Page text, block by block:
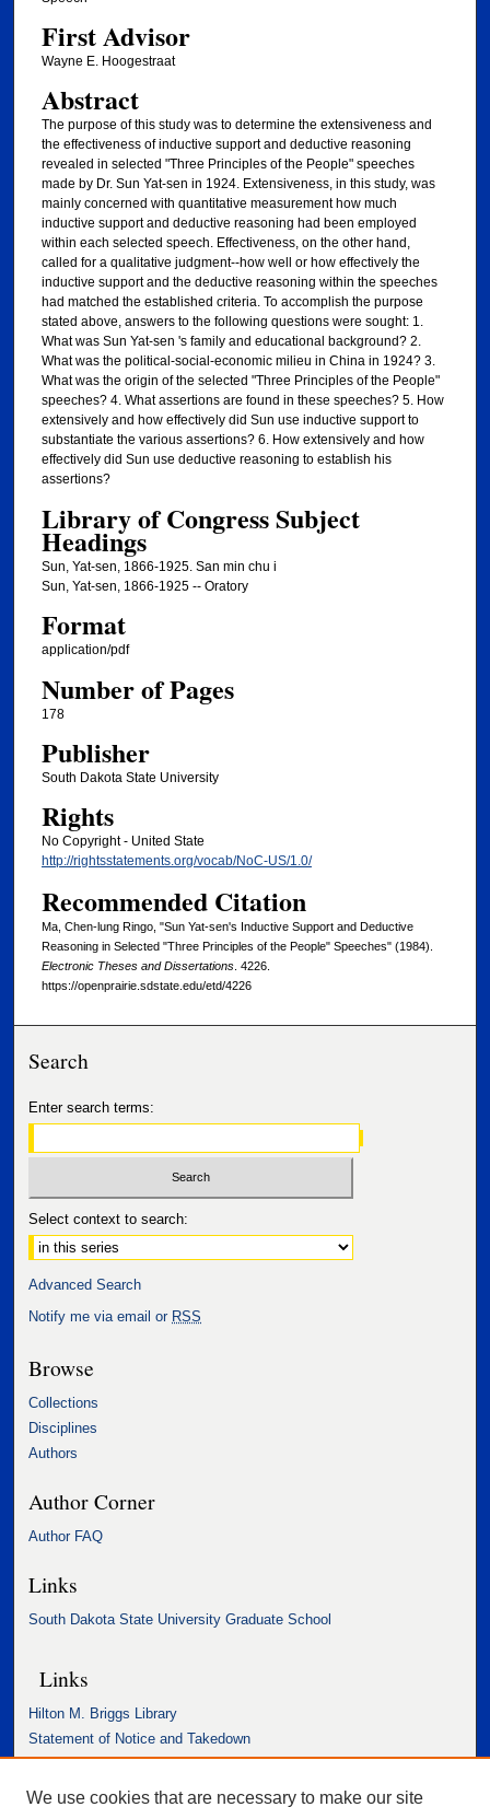
First Advisor
Wayne E. Hoogestraat
Abstract
The purpose of this study was to determine the extensiveness and
the effectiveness of inductive support and deductive reasoning
revealed in selected "Three Principles of the People" speeches
made by Dr. Sun Yat-sen in 1924. Extensiveness, in this study, was
mainly concerned with quantitative measurement how much
inductive support and deductive reasoning had been employed
within each selected speech. Effectiveness, on the other hand,
called for a qualitative judgment--how well or how effectively the
inductive support and the deductive reasoning within the speeches
had matched the established criteria. To accomplish the purpose
stated above, answers to the following questions were sought: 1.
What was Sun Yat-sen 's family and educational background? 2.
What was the political-social-economic milieu in China in 1924? 3.
What was the origin of the selected "Three Principles of the People"
speeches? 4. What assertions are found in these speeches? 5. How
extensively and how effectively did Sun use inductive support to
substantiate the various assertions? 6. How extensively and how
effectively did Sun use deductive reasoning to establish his
assertions?
Library of Congress Subject
Headings
Sun, Yat-sen, 1866-1925. San min chu i
Sun, Yat-sen, 1866-1925 -- Oratory
Format
application/pdf
Number of Pages
178
Publisher
South Dakota State University
Rights
No Copyright - United State
http://rightsstatements.org/vocab/NoC-US/1.0/
Recommended Citation
Ma, Chen-lung Ringo, "Sun Yat-sen's Inductive Support and Deductive
Reasoning in Selected "Three Principles of the People" Speeches" (1984).
Electronic Theses and Dissertations. 4226.
https://openprairie.sdstate.edu/etd/4226
Search
Enter search terms:
Select context to search:
Advanced Search
Notify me via email or RSS
Browse
Collections
Disciplines
Authors
Author Corner
Author FAQ
Links
South Dakota State University Graduate School
Links
Hilton M. Briggs Library
Statement of Notice and Takedown
Accessibility Statement
We use cookies that are necessary to make our site